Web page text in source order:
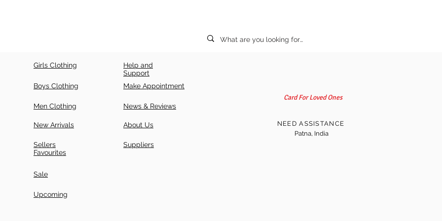
Girls Clothing
Boys Clothing
Men Clothing
New Arrivals
Sellers
Favourites
Help and
Support
Make Appointment
News & Reviews
About Us
Suppliers
Sale
Upcoming
Card For Loved Ones
NEED ASSISTANCE
Patna, India